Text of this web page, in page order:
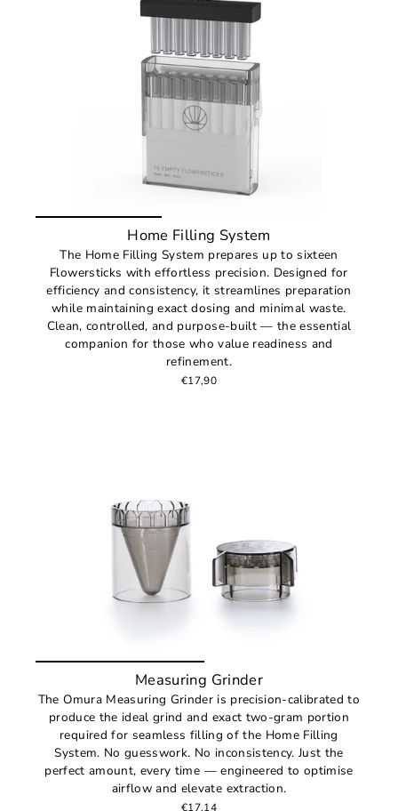
Home Filling System
The Home Filling System prepares up to sixteen
Flowersticks with effortless precision. Designed for
efficiency and consistency, it streamlines preparation
while maintaining exact dosing and minimal waste.
Clean, controlled, and purpose-built — the essential
companion for those who value readiness and
refinement.
€17,90
Measuring Grinder
The Omura Measuring Grinder is precision-calibrated to
produce the ideal grind and exact two-gram portion
required for seamless filling of the Home Filling
System. No guesswork. No inconsistency. Just the
perfect amount, every time — engineered to optimise
airflow and elevate extraction.
€17,14